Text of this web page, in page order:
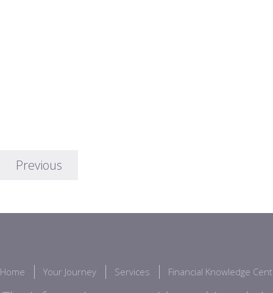
Previous
Home Your Journey Services Financial Knowledge